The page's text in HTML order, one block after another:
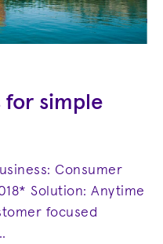
for simple
Consumer
Solution: Anytime
focused